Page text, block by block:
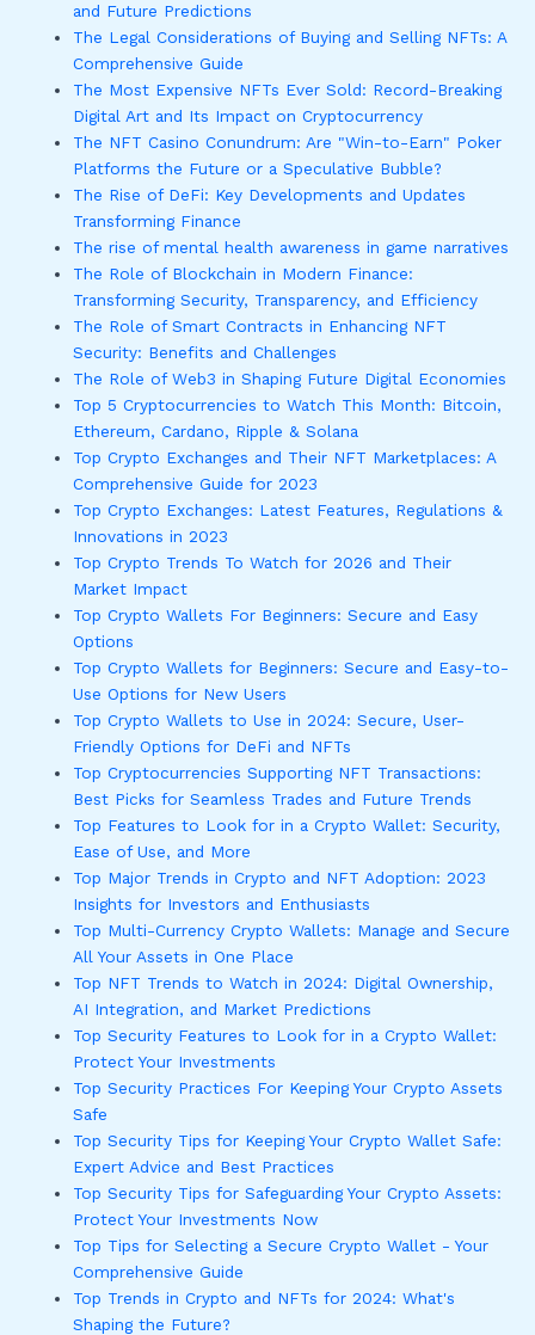
and Future Predictions
The Legal Considerations of Buying and Selling NFTs: A
Comprehensive Guide
The Most Expensive NFTs Ever Sold: Record-Breaking
Digital Art and Its Impact on Cryptocurrency
The NFT Casino Conundrum: Are "Win-to-Earn" Poker
Platforms the Future or a Speculative Bubble?
The Rise of DeFi: Key Developments and Updates
Transforming Finance
The rise of mental health awareness in game narratives
The Role of Blockchain in Modern Finance:
Transforming Security, Transparency, and Efficiency
The Role of Smart Contracts in Enhancing NFT
Security: Benefits and Challenges
The Role of Web3 in Shaping Future Digital Economies
Top 5 Cryptocurrencies to Watch This Month: Bitcoin,
Ethereum, Cardano, Ripple & Solana
Top Crypto Exchanges and Their NFT Marketplaces: A
Comprehensive Guide for 2023
Top Crypto Exchanges: Latest Features, Regulations &
Innovations in 2023
Top Crypto Trends To Watch for 2026 and Their
Market Impact
Top Crypto Wallets For Beginners: Secure and Easy
Options
Top Crypto Wallets for Beginners: Secure and Easy-to-
Use Options for New Users
Top Crypto Wallets to Use in 2024: Secure, User-
Friendly Options for DeFi and NFTs
Top Cryptocurrencies Supporting NFT Transactions:
Best Picks for Seamless Trades and Future Trends
Top Features to Look for in a Crypto Wallet: Security,
Ease of Use, and More
Top Major Trends in Crypto and NFT Adoption: 2023
Insights for Investors and Enthusiasts
Top Multi-Currency Crypto Wallets: Manage and Secure
All Your Assets in One Place
Top NFT Trends to Watch in 2024: Digital Ownership,
AI Integration, and Market Predictions
Top Security Features to Look for in a Crypto Wallet:
Protect Your Investments
Top Security Practices For Keeping Your Crypto Assets
Safe
Top Security Tips for Keeping Your Crypto Wallet Safe:
Expert Advice and Best Practices
Top Security Tips for Safeguarding Your Crypto Assets:
Protect Your Investments Now
Top Tips for Selecting a Secure Crypto Wallet - Your
Comprehensive Guide
Top Trends in Crypto and NFTs for 2024: What's
Shaping the Future?